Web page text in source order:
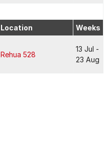
Location Weeks
Rehua 528
13 Jul -
23 Aug